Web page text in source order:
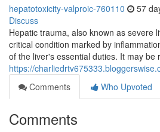
hepatotoxicity-valproic-760110 57
Discuss
Hepatic trauma, also known as severe
critical condition marked by
of the liver's essential duties. It may be
https://
Comments
Who Upvoted
Comments